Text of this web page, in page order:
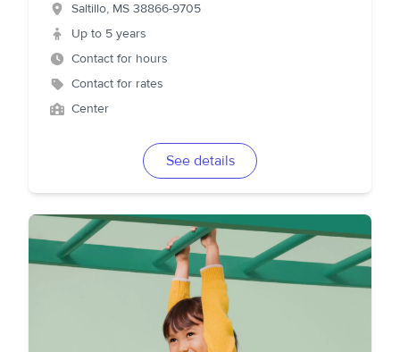
Saltillo, MS 38866-9705
Up to 5 years
Contact for hours
Contact for rates
Center
See details